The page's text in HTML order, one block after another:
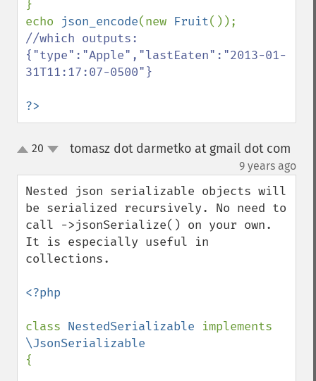
}
echo json_encode(new Fruit
//which outputs:
{"type":"Apple","lastEaten":"2013-01-
31T11:17:07-0500"}
?>
up20 tomasz dot darmetko at gmail dot com
9 years ago
Nested json serializable objects will
be serialized recursively. No need to
call ->jsonSerialize() on your own.
It is especially useful in
collections.
<?php
class NestedSerializable
{